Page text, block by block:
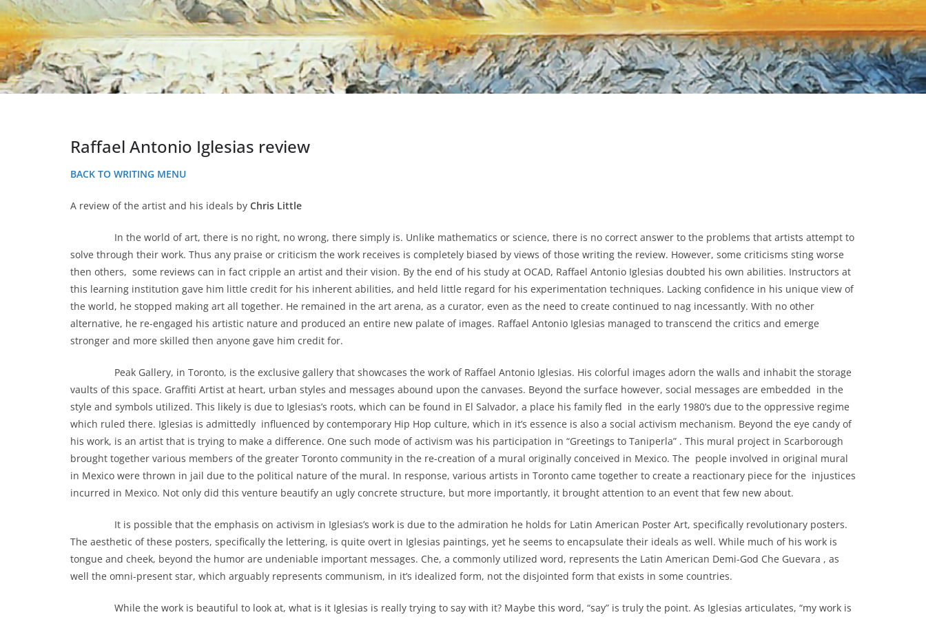
Raffael Antonio Iglesias review
BACK TO WRITING MENU
A review of the artist and his ideals by Chris Little
In the world of art, there is no right, no wrong, there simply is. Unlike mathematics or science, there is no correct answer to the problems that artists attempt to
solve through their work. Thus any praise or criticism the work receives is completely biased by views of those writing the review. However, some criticisms sting worse
then others, some reviews can in fact cripple an artist and their vision. By the end of his study at OCAD, Raffael Antonio Iglesias doubted his own abilities. Instructors at
this learning institution gave him little credit for his inherent abilities, and held little regard for his experimentation techniques. Lacking confidence in his unique view of
the world, he stopped making art all together. He remained in the art arena, as a curator, even as the need to create continued to nag incessantly. With no other
alternative, he re-engaged his artistic nature and produced an entire new palate of images. Raffael Antonio Iglesias managed to transcend the critics and emerge
stronger and more skilled then anyone gave him credit for.
Peak Gallery, in Toronto, is the exclusive gallery that showcases the work of Raffael Antonio Iglesias. His colorful images adorn the walls and inhabit the storage
vaults of this space. Graffiti Artist at heart, urban styles and messages abound upon the canvases. Beyond the surface however, social messages are embedded in the
style and symbols utilized. This likely is due to Iglesias’s roots, which can be found in El Salvador, a place his family fled in the early 1980’s due to the oppressive regime
which ruled there. Iglesias is admittedly influenced by contemporary Hip Hop culture, which in it’s essence is also a social activism mechanism. Beyond the eye candy of
his work, is an artist that is trying to make a difference. One such mode of activism was his participation in “Greetings to Taniperla” . This mural project in Scarborough
brought together various members of the greater Toronto community in the re-creation of a mural originally conceived in Mexico. The people involved in original mural
in Mexico were thrown in jail due to the political nature of the mural. In response, various artists in Toronto came together to create a reactionary piece for the injustices
incurred in Mexico. Not only did this venture beautify an ugly concrete structure, but more importantly, it brought attention to an event that few new about.
It is possible that the emphasis on activism in Iglesias’s work is due to the admiration he holds for Latin American Poster Art, specifically revolutionary posters.
The aesthetic of these posters, specifically the lettering, is quite overt in Iglesias paintings, yet he seems to encapsulate their ideals as well. While much of his work is
tongue and cheek, beyond the humor are undeniable important messages. Che, a commonly utilized word, represents the Latin American Demi-God Che Guevara , as
well the omni-present star, which arguably represents communism, in it’s idealized form, not the disjointed form that exists in some countries.
While the work is beautiful to look at, what is it Iglesias is really trying to say with it? Maybe this word, “say” is truly the point. As Iglesias articulates, “my work is